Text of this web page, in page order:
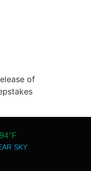
of
94°F
SKY